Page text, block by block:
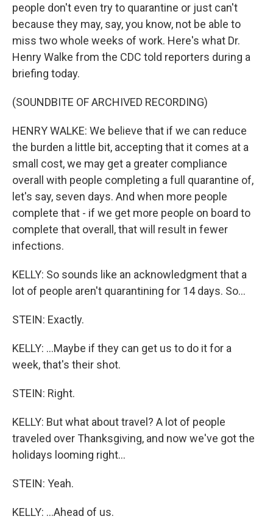
people don't even try to quarantine or just can't
because they may, say, you know, not be able to
miss two whole weeks of work. Here's what Dr.
Henry Walke from the CDC told reporters during a
briefing today.
(SOUNDBITE OF ARCHIVED RECORDING)
HENRY WALKE: We believe that if we can reduce
the burden a little bit, accepting that it comes at a
small cost, we may get a greater compliance
overall with people completing a full quarantine of,
let's say, seven days. And when more people
complete that - if we get more people on board to
complete that overall, that will result in fewer
infections.
KELLY: So sounds like an acknowledgment that a
lot of people aren't quarantining for 14 days. So...
STEIN: Exactly.
KELLY: ...Maybe if they can get us to do it for a
week, that's their shot.
STEIN: Right.
KELLY: But what about travel? A lot of people
traveled over Thanksgiving, and now we've got the
holidays looming right...
STEIN: Yeah.
KELLY: ...Ahead of us.